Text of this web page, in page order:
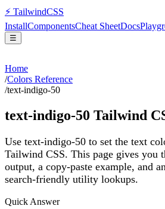
⚡ TailwindCSS
InstallComponentsCheat SheetDocs
☰
Home
/Colors Reference
/text-indigo-50
text-indigo-50 Tailwind
Use text-indigo-50 to set the text
Tailwind CSS. This page gives you
output, a copy-paste example, and
search-friendly utility lookups.
Quick Answer